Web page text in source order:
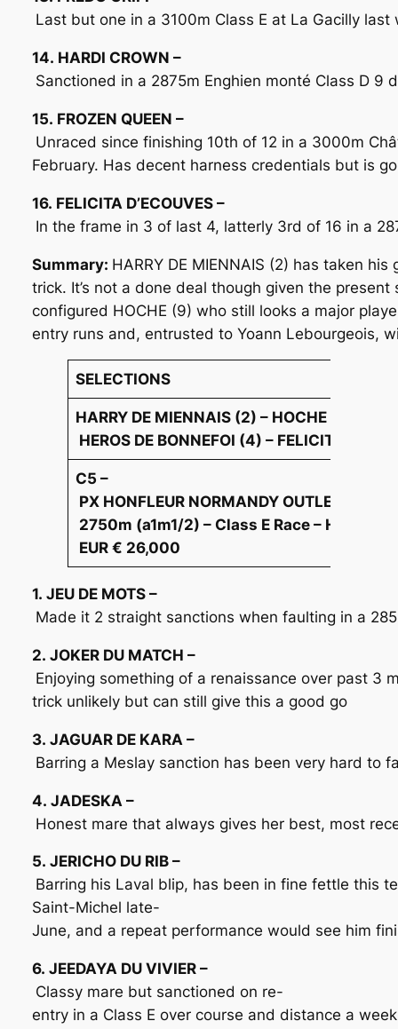
Last but one in a 3100m Class E at La Gacilly
14. HARDI CROWN –
Sanctioned in a 2875m Enghien monté Class D
15. FROZEN QUEEN –
Unraced since finishing 10th of 12 in a 3000m
February. Has decent harness credentials but is
16. FELICITA D’ECOUVES –
In the frame in 3 of last 4, latterly 3rd of 16 in a
Summary: HARRY DE MIENNAIS (2) has taken
trick. It’s not a done deal though given the
configured HOCHE (9) who still looks a major
entry runs and, entrusted to Yoann Lebourgeois,
SELECTIONS
HARRY DE MIENNAIS (2) – HOCHE (9) –
HEROS DE BONNEFOI (4) – FELICITA
C5 –
PX HONFLEUR NORMANDY
2750m (a1m1/2) – Class E Race – Harness
EUR € 26,000
1. JEU DE MOTS –
Made it 2 straight sanctions when faulting in a
2. JOKER DU MATCH –
Enjoying something of a renaissance over past 3
trick unlikely but can still give this a good go
3. JAGUAR DE KARA –
Barring a Meslay sanction has been very hard to
4. JADESKA –
Honest mare that always gives her best, most
5. JERICHO DU RIB –
Barring his Laval blip, has been in fine fettle this
Saint-Michel late-
June, and a repeat performance would see him
6. JEEDAYA DU VIVIER –
Classy mare but sanctioned on re-
entry in a Class E over course and distance a